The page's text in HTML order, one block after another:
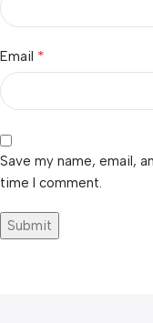
Email *
Save my name, email,
time I comment.